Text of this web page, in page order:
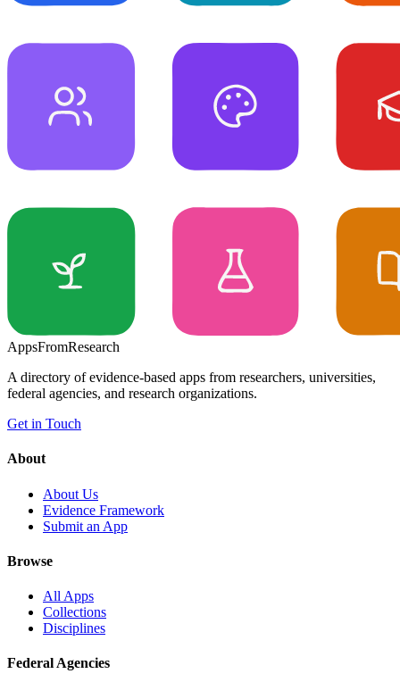
AppsFromResearch
A directory of evidence-based apps from researchers, universities,
federal agencies, and research organizations.
Get in Touch
About
About Us
Evidence Framework
Submit an App
Browse
All Apps
Collections
Disciplines
Federal Agencies